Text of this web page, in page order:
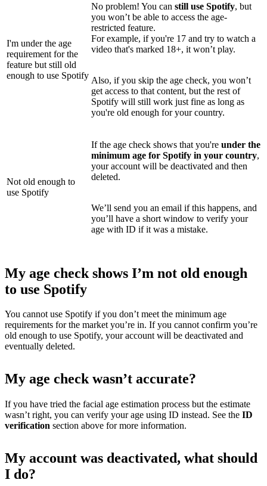
I'm under the age
requirement for the
feature but still old
enough to use Spotify
No problem! You can still use Spotify, but
you won’t be able to access the age-
restricted feature.
For example, if you're 17 and try to watch a
video that's marked 18+, it won’t play.
Also, if you skip the age check, you won’t
get access to that content, but the rest of
Spotify will still work just fine as long as
you're old enough for your country.
Not old enough to
use Spotify
If the age check shows that you're under the
minimum age for Spotify in your country,
your account will be deactivated and then
deleted.
We’ll send you an email if this happens, and
you’ll have a short window to verify your
age with ID if it was a mistake.
My age check shows I’m not old enough
to use Spotify
You cannot use Spotify if you don’t meet the minimum age
requirements for the market you’re in. If you cannot confirm you’re
old enough to use Spotify, your account will be deactivated and
eventually deleted.
My age check wasn’t accurate?
If you have tried the facial age estimation process but the estimate
wasn’t right, you can verify your age using ID instead. See the ID
verification section above for more information.
My account was deactivated, what should
I do?